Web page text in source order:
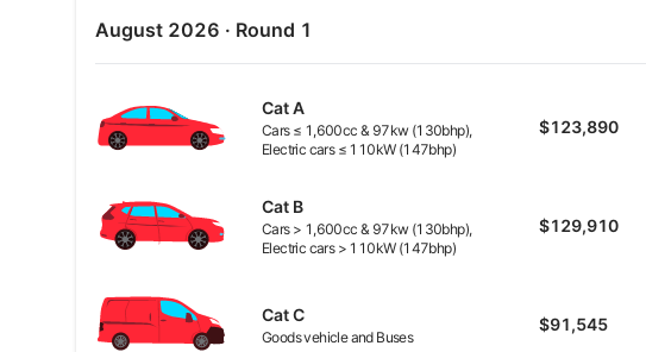
August 2026 · Round 1
CatA
Cars ≤ 1,600cc & 97kw (130bhp),
Electric cars ≤ 110kW (147bhp)
$123,890
Cat B
Cars > 1,600cc & 97kw (130bhp),
Electric cars > 110kW (147bhp)
$129,910
CatC
Goods vehicle and Buses
$91,545